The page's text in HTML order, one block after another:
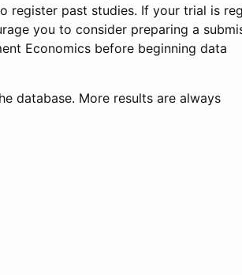
register past studies. If your trial is
you to consider preparing a
Economics before beginning data
database. More results are always